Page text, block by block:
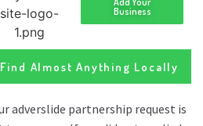
Business
Find Almost Anything Locally